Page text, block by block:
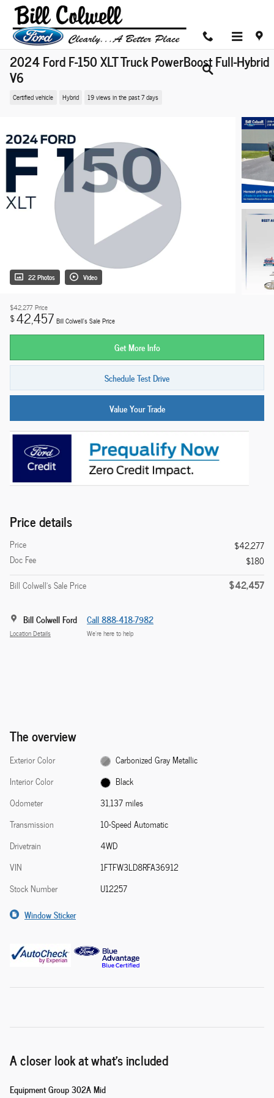
Skip to main content
2024 Ford F-150 XLT Truck PowerBoost Full-Hybrid
V6
Certified vehicle Hybrid 19 views in the past 7 days
22 Photos Video
$42,277 Price
$42,457 Bill Colwell's Sale Price
Get More Info
Schedule Test Drive
Value Your Trade
Price details
Price
$42,277
Doc Fee
$180
Bill Colwell's Sale Price
$42,457
Bill Colwell Ford
Location Details
Call 888-418-7982
We’re here to help
The overview
Exterior Color
Carbonized Gray Metallic
Interior Color
Black
Odometer
31,137 miles
Transmission
10-Speed Automatic
Drivetrain
4WD
VIN
1FTFW3LD8RFA36912
Stock Number
U12257
Window Sticker
A closer look at what’s included
Equipment Group 302A Mid